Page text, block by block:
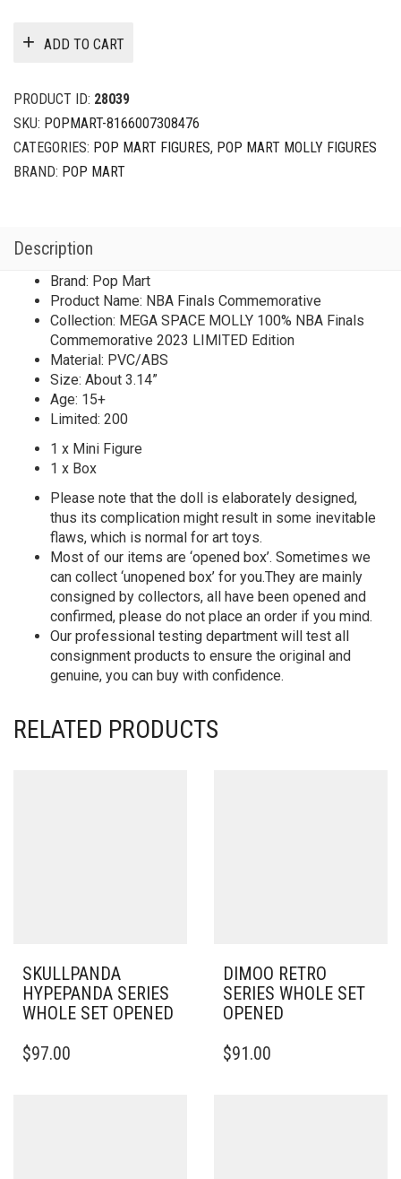
ADD TO CART
PRODUCT ID: 28039
SKU: POPMART-8166007308476
CATEGORIES: POP MART FIGURES, POP MART MOLLY FIGURES
BRAND: POP MART
Description
Brand: Pop Mart
Product Name: NBA Finals Commemorative
Collection: MEGA SPACE MOLLY 100% NBA Finals
Commemorative 2023 LIMITED Edition
Material: PVC/ABS
Size: About 3.14”
Age: 15+
Limited: 200
1 x Mini Figure
1 x Box
Please note that the doll is elaborately designed,
thus its complication might result in some inevitable
flaws, which is normal for art toys.
Most of our items are ‘opened box’. Sometimes we
can collect ‘unopened box’ for you.They are mainly
consigned by collectors, all have been opened and
confirmed, please do not place an order if you mind.
Our professional testing department will test all
consignment products to ensure the original and
genuine, you can buy with confidence.
RELATED PRODUCTS
SKULLPANDA
HYPEPANDA SERIES
WHOLE SET OPENED
$97.00
DIMOO RETRO
SERIES WHOLE SET
OPENED
$91.00